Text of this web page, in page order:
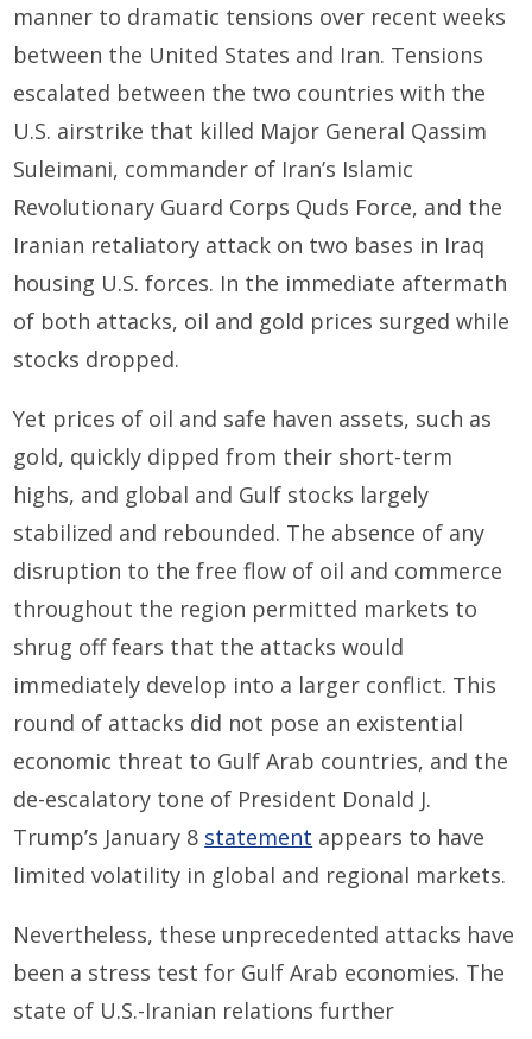
manner to dramatic tensions over recent weeks
between the United States and Iran. Tensions
escalated between the two countries with the
U.S. airstrike that killed Major General Qassim
Suleimani, commander of Iran’s Islamic
Revolutionary Guard Corps Quds Force, and the
Iranian retaliatory attack on two bases in Iraq
housing U.S. forces. In the immediate aftermath
of both attacks, oil and gold prices surged while
stocks dropped.
Yet prices of oil and safe haven assets, such as
gold, quickly dipped from their short-term
highs, and global and Gulf stocks largely
stabilized and rebounded. The absence of any
disruption to the free flow of oil and commerce
throughout the region permitted markets to
shrug offfears that the attacks would
immediately develop into a larger conflict. This
round of attacks did not pose an existential
economic threat to GulfArab countries, and the
de-escalatory tone of President Donald J.
Trump’s January 8 statement appears to have
limited volatility in global and regional markets.
Nevertheless, these unprecedented attacks have
been a stress test for Gulf Arab economies. The
state of U.S.-Iranian relationsfurther